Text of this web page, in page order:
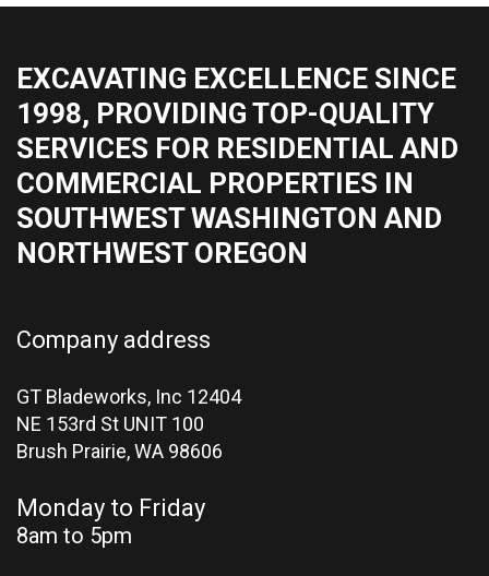
EXCAVATING EXCELLENCE SINCE
1998, PROVIDING TOP-QUALITY
SERVICES FOR RESIDENTIAL AND
COMMERCIAL PROPERTIES IN
SOUTHWEST WASHINGTON AND
NORTHWEST OREGON
Company address
GT Bladeworks, Inc 12404
NE 153rd St UNIT 100
Brush Prairie,WA 98606
Monday to Friday
8am to 5pm